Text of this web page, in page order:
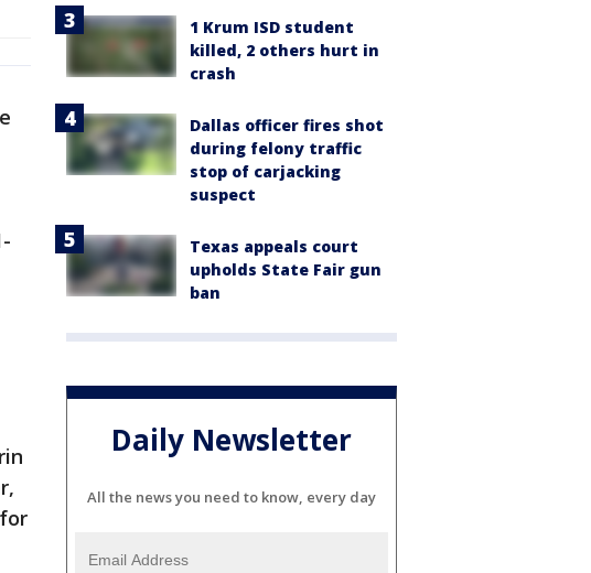
1 Krum ISD student
killed, 2 others hurt in
crash
Dallas officer fires shot
during felony traffic
stop of carjacking
suspect
Texas appeals court
upholds State Fair gun
ban
Daily Newsletter
All the news you need to know, every day